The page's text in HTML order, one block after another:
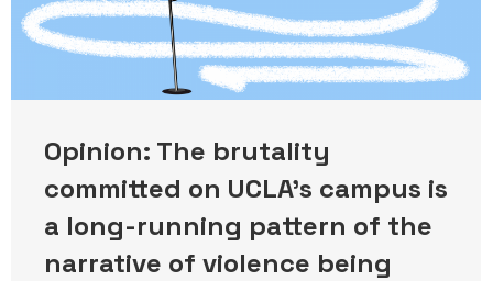
Opinion: The brutality
committed on UCLA’s campus is
a long-running pattern of the
narrative of violence being